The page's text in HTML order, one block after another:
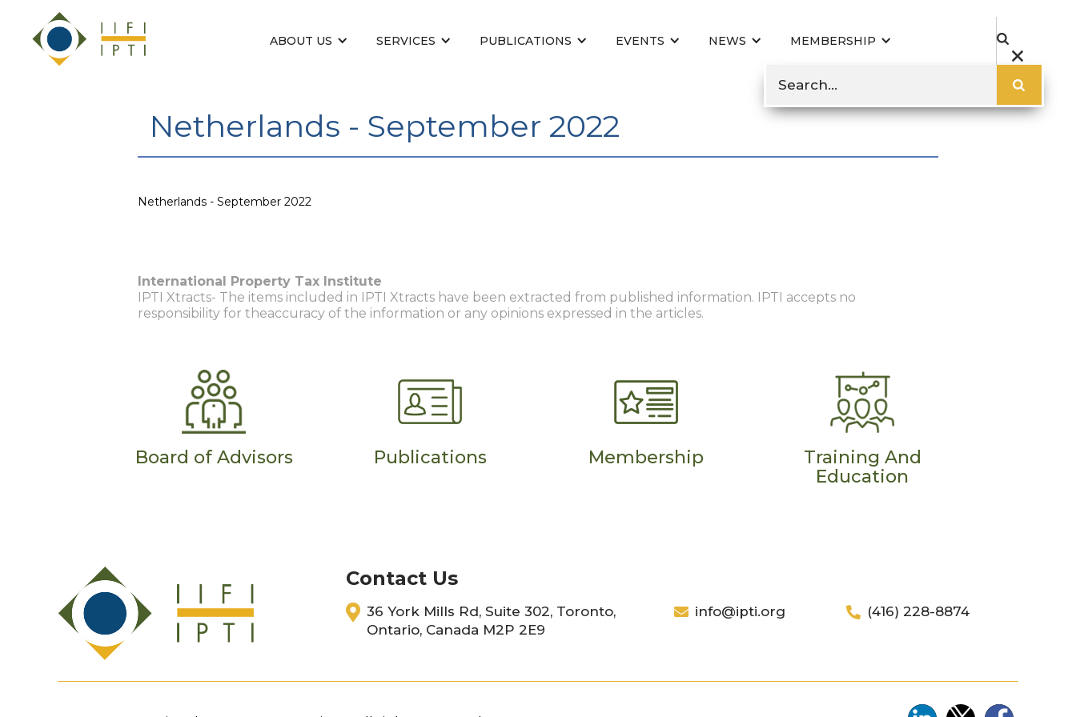
ABOUT US SERVICES PUBLICATIONS EVENTS NEWS MEMBERSHIP
Netherlands - September 2022
Netherlands - September 2022
International Property Tax Institute
IPTI Xtracts- The items included in IPTI Xtracts have been extracted from published information. IPTI accepts no
responsibility for theaccuracy of the information or any opinions expressed in the articles.
Board of Advisors Publications Membership
Training And
Education
Contact Us
36 York Mills Rd, Suite 302, Toronto,
Ontario, Canada M2P 2E9
info@ipti.org (416) 228-8874